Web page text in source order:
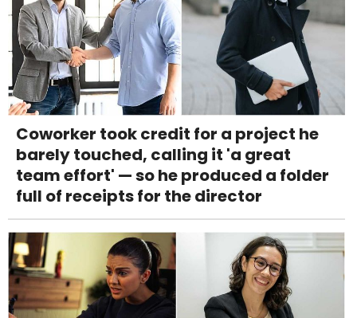
Coworker took credit for a project he
barely touched, calling it 'a great
team effort' — so he produced a folder
full of receipts for the director